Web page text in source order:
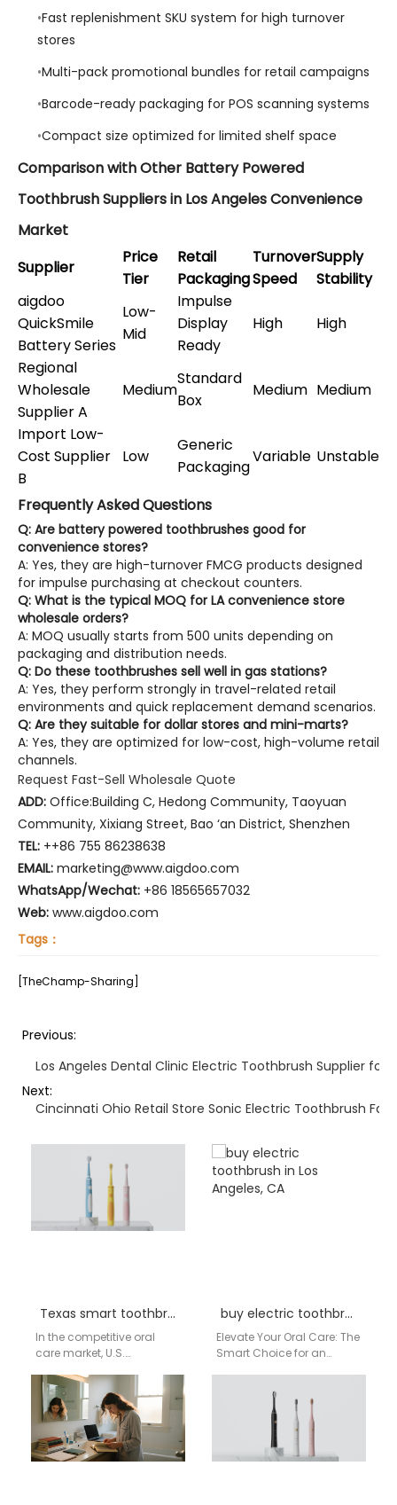
Fast replenishment SKU system for high turnover
stores
Multi-pack promotional bundles for retail campaigns
Barcode-ready packaging for POS scanning systems
Compact size optimized for limited shelf space
Comparison with Other Battery Powered
Toothbrush Suppliers in Los Angeles Convenience
Market
Supplier
Price
Tier
Retail
Packaging
Turnover
Speed
Supply
Stability
aigdoo
QuickSmile
Battery Series
Low-
Mid
Impulse
Display
Ready
High High
Regional
Wholesale
Supplier A
Medium
Standard
Box
Medium Medium
Import Low-
Cost Supplier
B
Low
Generic
Packaging
Variable Unstable
Frequently Asked Questions
Q: Are battery powered toothbrushes good for
convenience stores?
A: Yes, they are high-turnover FMCG products designed
for impulse purchasing at checkout counters.
Q: What is the typical MOQ for LA convenience store
wholesale orders?
A: MOQ usually starts from 500 units depending on
packaging and distribution needs.
Q: Do these toothbrushes sell well in gas stations?
A: Yes, they perform strongly in travel-related retail
environments and quick replacement demand scenarios.
Q: Are they suitable for dollar stores and mini-marts?
A: Yes, they are optimized for low-cost, high-volume retail
channels.
Request Fast-Sell Wholesale Quote
ADD: Office:Building C, Hedong Community, Taoyuan
Community, Xixiang Street, Bao ‘an District, Shenzhen
TEL: ++86 755 86238638
EMAIL: marketing@www.aigdoo.com
WhatsApp/Wechat: +86 18565657032
Web: www.aigdoo.com
Tags：
[TheChamp-Sharing]
Previous:
Los Angeles Dental Clinic Electric Toothbrush Supplier
Next:
Cincinnati Ohio Retail Store Sonic Electric Toothbrush
Texas smart toothbrush distributor
In the competitive oral
care market, U.S.
wholesalers, especially in
bustling commercial hubs
like Texas, need…
buy electric toothbrush in Los Angeles, CA
Elevate Your Oral Care: The
Smart Choice for an